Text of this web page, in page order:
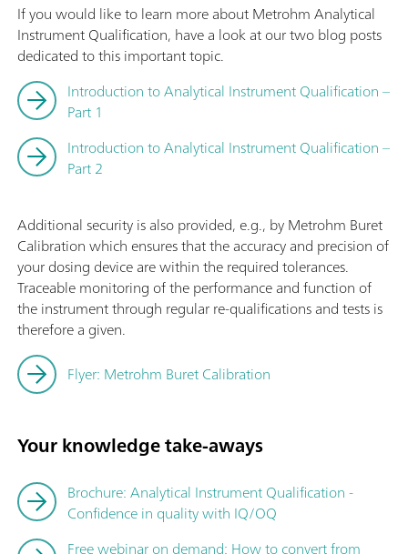
If you would like to learn more about Metrohm Analytical
Instrument Qualification, have a look at our two blog posts
dedicated to this important topic.
Introduction to Analytical Instrument Qualification –
Part 1
Introduction to Analytical Instrument Qualification –
Part 2
Additional security is also provided, e.g., by Metrohm Buret
Calibration which ensures that the accuracy and precision of
your dosing device are within the required tolerances.
Traceable monitoring of the performance and function of
the instrument through regular re-qualifications and tests is
therefore a given.
Flyer: Metrohm Buret Calibration
Your knowledge take-aways
Brochure: Analytical Instrument Qualification -
Confidence in quality with IQ/OQ